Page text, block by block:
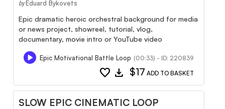
by Eduard Bykovets
Epic dramatic heroic orchestral background for media
or news project, showreel, tutorial, vlog,
documentary, movie intro or YouTube video
Epic Motivational Battle Loop (00:33) - ID: 220839
favorite download $17 ADD TO BASKET
SLOW EPIC CINEMATIC LOOP